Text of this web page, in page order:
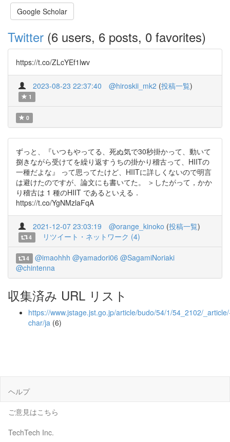
Google Scholar
Twitter (6 users, 6 posts, 0 favorites)
https://t.co/ZLcYEf1lwv
2023-08-23 22:37:40 @hiroskii_mk2 (投稿一覧)
1
0
ずっと、『いつもやってる、死ぬ気で30秒掛かって、動いて
捌きながら受けてを繰り返すうちの掛かり稽古って、HIITの
一種だよな』 って思ってたけど、HIITに詳しくないので明言
は避けたのですが、論文にも書いてた。 ＞したがって，かか
り稽古は 1 種のHIIT であるといえる．
https://t.co/YgNMzlaFqA
2021-12-07 23:03:19 @orange_kinoko (投稿一覧)
4 リツイート・ネットワーク (4)
4 @imaohhh @yamadori06 @SagamiNoriaki
@chintenna
収集済み URL リスト
https://www.jstage.jst.go.jp/article/budo/54/1/54_2102/
char/ja (6)
ヘルプ
ご意見はこちら
TechTech Inc.